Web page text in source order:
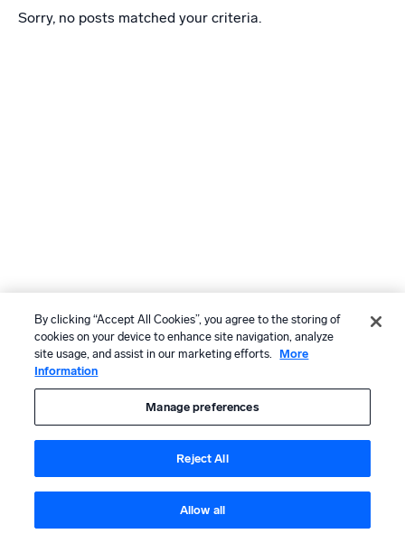
Sorry, no posts matched your criteria.
By clicking “Accept All Cookies”, you agree to the storing of
cookies on your device to enhance site navigation, analyze
site usage, and assist in our marketing efforts.
More
Information
Manage preferences
Reject All
Allow all